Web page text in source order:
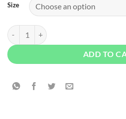
Size
Abercrombie & Fitch Ripped Super
ADD TO